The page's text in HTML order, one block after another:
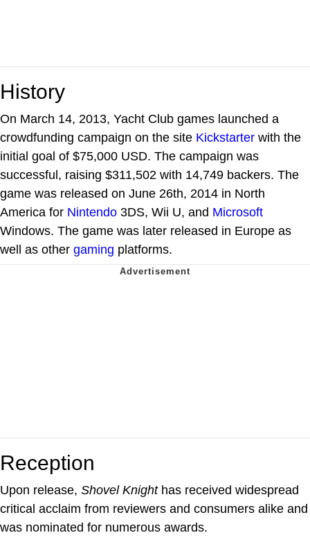
History
On March 14, 2013, Yacht Club games launched a
crowdfunding campaign on the site Kickstarter with the
initial goal of $75,000 USD. The campaign was
successful, raising $311,502 with 14,749 backers. The
game was released on June 26th, 2014 in North
America for Nintendo 3DS, Wii U, and Microsoft
Windows. The game was later released in Europe as
well as other gaming platforms.
Reception
Upon release, Shovel Knighthas received widespread
critical acclaim from reviewers and consumers alike and
was nominated for numerous awards.